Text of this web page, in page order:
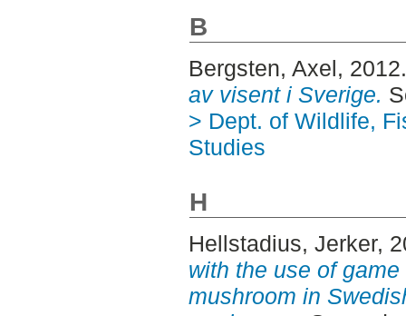
B
Bergsten, Axel,
av visent i Sverige.
> Dept. of Wildlife,
Studies
H
Hellstadius, Jerker,
with the use of
mushroom in